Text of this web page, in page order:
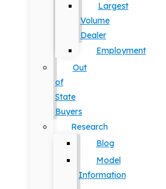
Largest
Volume
Dealer
Employment
Out
of
State
Buyers
Research
Blog
Model
Information